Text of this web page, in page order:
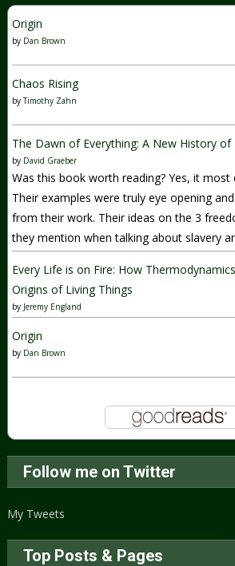
Origin
by Dan Brown
Chaos Rising
byTimothy Zahn
The Dawn of Everything: A New History of
by David Graeber
Was this book worth reading? Yes, it most
Their examples were truly eye opening
from their work. Their ideas on the 3
they mention when talking about slavery
Every Life is on Fire: How
Origins of Living Things
by Jeremy England
Origin
by Dan Brown
Follow me on Twitter
My Tweets
Top Posts & Pages